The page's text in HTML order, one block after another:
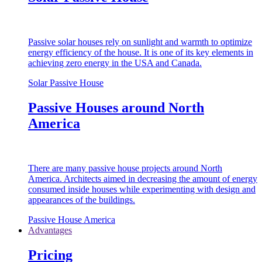
Passive solar houses rely on sunlight and warmth to optimize
energy efficiency of the house. It is one of its key elements in
achieving zero energy in the USA and Canada.
Solar Passive House
Passive Houses around North
America
There are many passive house projects around North
America. Architects aimed in decreasing the amount of energy
consumed inside houses while experimenting with design and
appearances of the buildings.
Passive House America
Advantages
Pricing